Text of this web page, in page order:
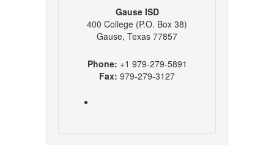
Gause ISD
400 College (P.O. Box 38)
Gause, Texas 77857
Phone: +1 979-279-5891
Fax: 979-279-3127